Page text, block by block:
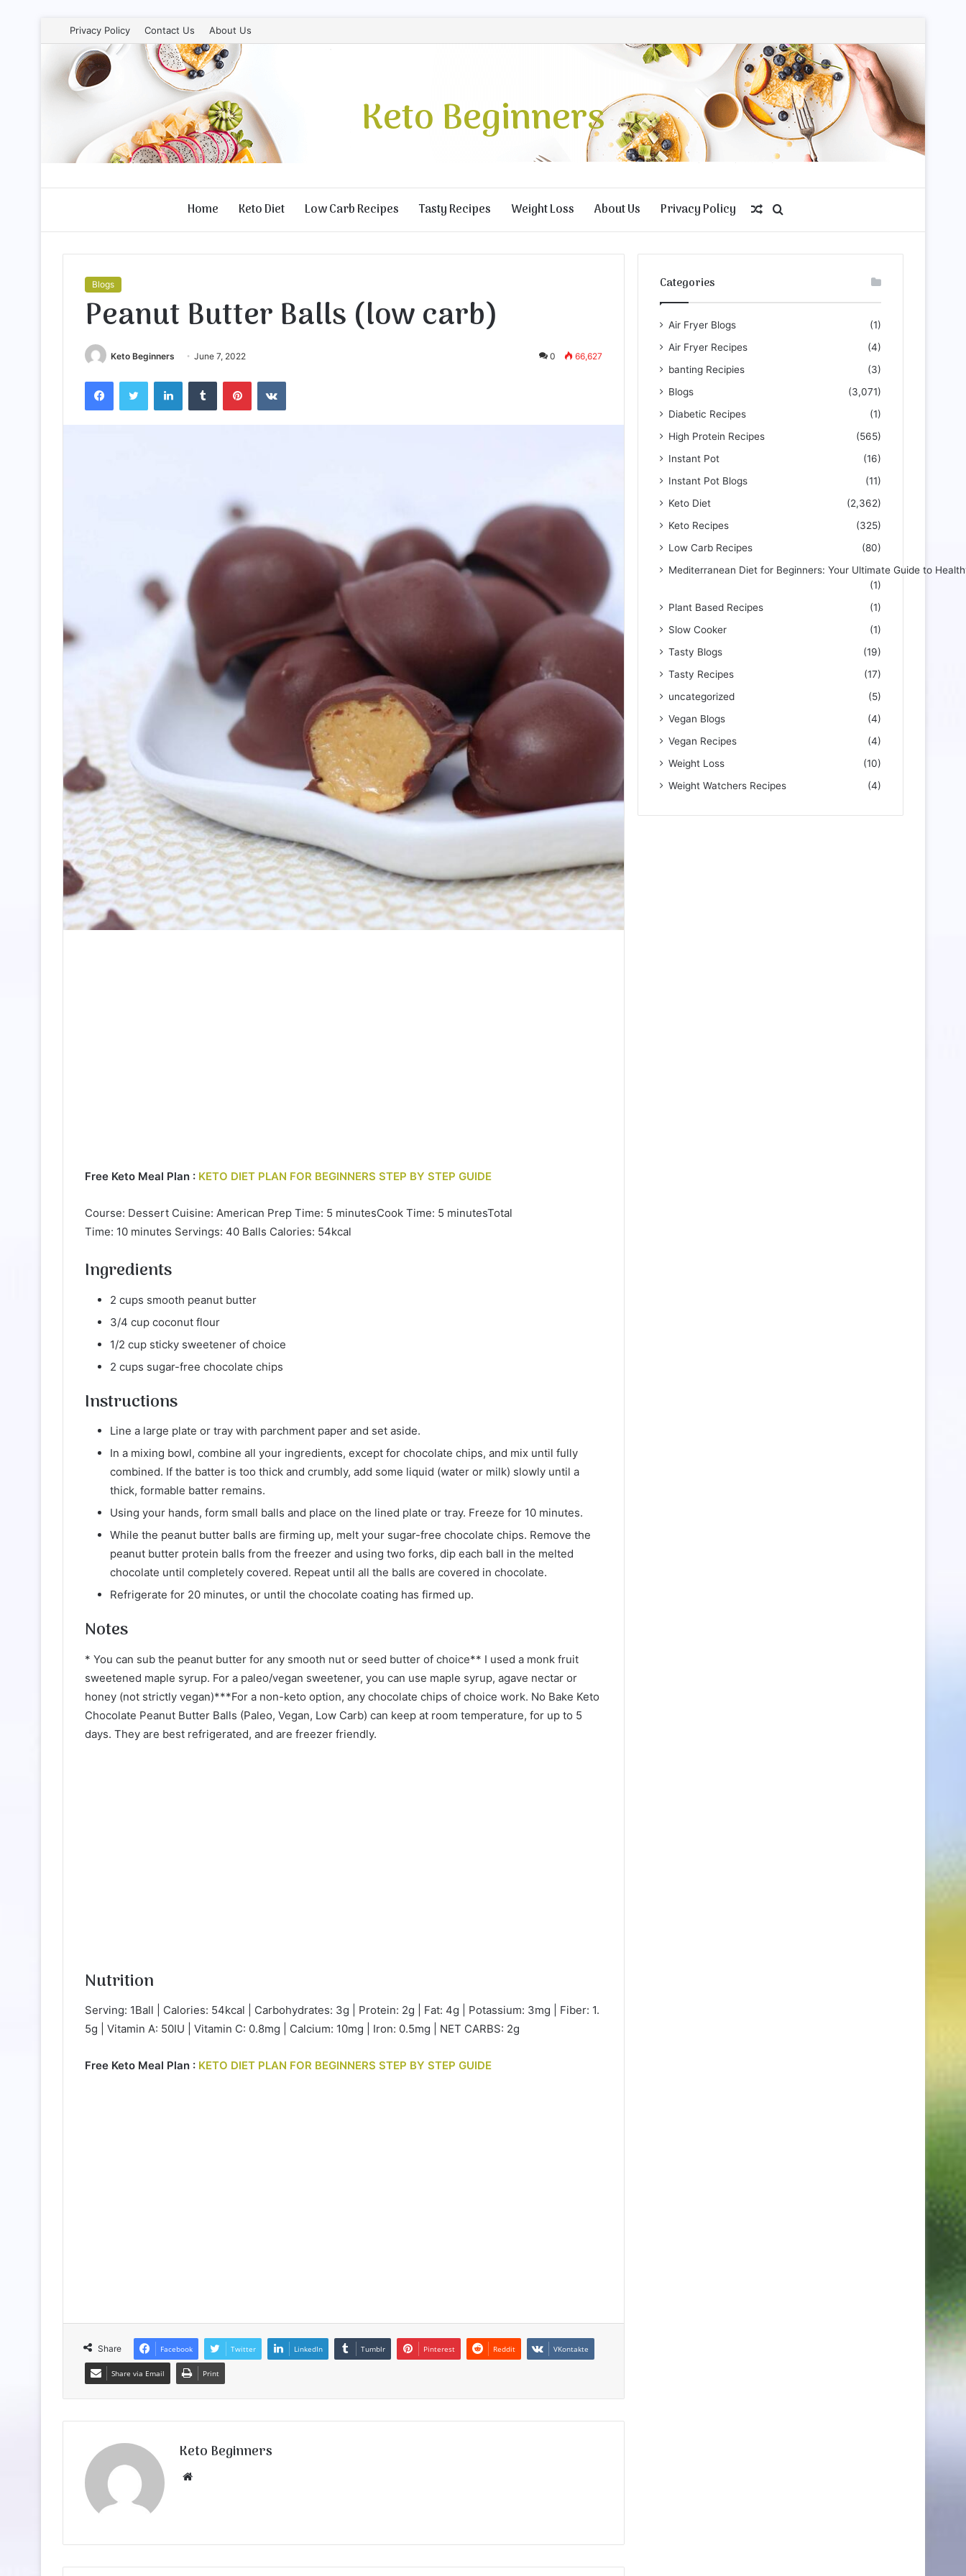
Privacy Policy Contact Us About Us
Keto Beginners
Home Keto Diet Low Carb Recipes Tasty Recipes Weight Loss About Us Privacy Policy
for
Random
Article
Blogs
Peanut Butter Balls (low carb)
Keto Beginners June 7, 2022 0 66,627
FacebookTwitter LinkedInTumblr PinterestVKontakte
Free Keto Meal Plan : KETO DIET PLAN FOR BEGINNERS STEP BY STEP GUIDE
Course: Dessert Cuisine: American Prep Time: 5 minutesCook Time: 5 minutesTotal
Time: 10 minutes Servings: 40 Balls Calories: 54kcal
Ingredients
2 cups smooth peanut butter
3/4 cup coconut flour
1/2 cup sticky sweetener of choice
2 cups sugar-free chocolate chips
Instructions
Line a large plate or tray with parchment paper and set aside.
In a mixing bowl, combine all your ingredients, except for chocolate chips, and mix until fully
combined. If the batter is too thick and crumbly, add some liquid (water or milk) slowly until a
thick, formable batter remains.
Using your hands, form small balls and place on the lined plate or tray. Freeze for 10 minutes.
While the peanut butter balls are firming up, melt your sugar-free chocolate chips. Remove the
peanut butter protein balls from the freezer and using two forks, dip each ball in the melted
chocolate until completely covered. Repeat until all the balls are covered in chocolate.
Refrigerate for 20 minutes, or until the chocolate coating has firmed up.
Notes
* You can sub the peanut butter for any smooth nut or seed butter of choice** I used a monk fruit
sweetened maple syrup. For a paleo/vegan sweetener, you can use maple syrup, agave nectar or
honey (not strictly vegan)***For a non-keto option, any chocolate chips of choice work. No Bake Keto
Chocolate Peanut Butter Balls (Paleo, Vegan, Low Carb) can keep at room temperature, for up to 5
days. They are best refrigerated, and are freezer friendly.
Nutrition
Serving: 1Ball | Calories: 54kcal | Carbohydrates: 3g | Protein: 2g | Fat: 4g | Potassium: 3mg | Fiber: 1.
5g | Vitamin A: 50IU | Vitamin C: 0.8mg | Calcium: 10mg | Iron: 0.5mg | NET CARBS: 2g
Free Keto Meal Plan : KETO DIET PLAN FOR BEGINNERS STEP BY STEP GUIDE
Share Facebook Twitter LinkedIn Tumblr Pinterest Reddit VKontakte
Share via Email Print
Keto Beginners
Website
Categories
Air Fryer Blogs
(1)
Air Fryer Recipes
(4)
banting Recipies
(3)
Blogs
(3,071)
Diabetic Recipes
(1)
High Protein Recipes
(565)
Instant Pot
(16)
Instant Pot Blogs
(11)
Keto Diet
(2,362)
Keto Recipes
(325)
Low Carb Recipes
(80)
Mediterranean Diet for Beginners: Your Ultimate Guide to
(1)
Plant Based Recipes
(1)
Slow Cooker
(1)
Tasty Blogs
(19)
Tasty Recipes
(17)
uncategorized
(5)
Vegan Blogs
(4)
Vegan Recipes
(4)
Weight Loss
(10)
Weight Watchers Recipes
(4)